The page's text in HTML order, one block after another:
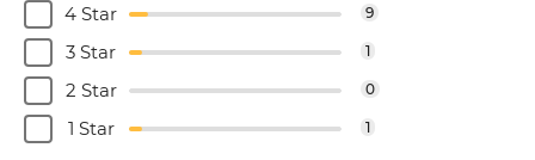
4 Star 9
3 Star 1
2 Star 0
1 Star 1